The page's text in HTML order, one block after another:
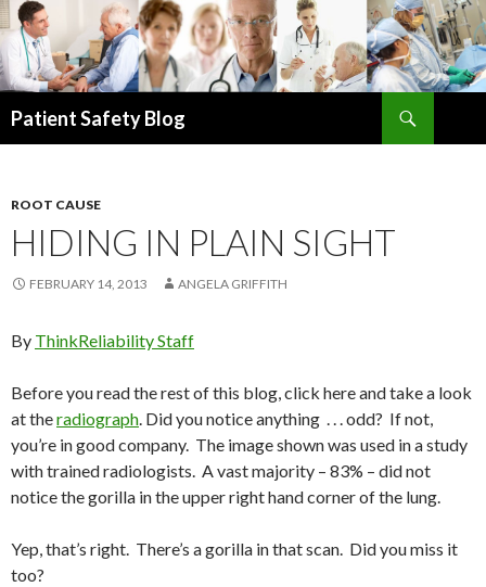
Patient Safety Blog
ROOT CAUSE
HIDING IN PLAIN SIGHT
FEBRUARY 14, 2013 ANGELA GRIFFITH
By ThinkReliability Staff
Before you read the rest of this blog, click here and take a look
at theradiograph. Did you notice anything . . . odd? If not,
you’re in good company. The image shown was used in a study
with trained radiologists. A vast majority – 83% – did not
notice the gorilla in the upper right hand corner of the lung.
Yep, that’s right. There’s a gorilla in that scan. Did you miss it
too?